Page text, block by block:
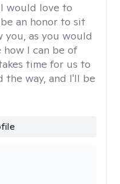
I would love to
an honor to sit
as you would
how I can be of
time for us to
the way, and I'll be